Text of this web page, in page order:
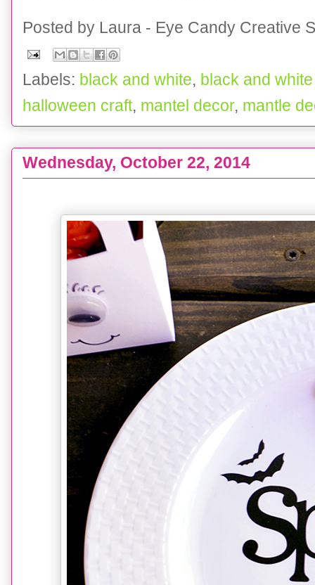
Posted by Laura - Eye Candy Creative
Labels: black and white, black and
halloween craft, mantel decor, mantle
Wednesday, October 22, 2014